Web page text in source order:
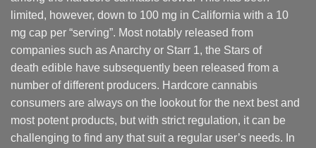
limited, however, down to 100 mg in California with a 10
mg cap per “serving”. Most notably released from
companies such as Anarchy or Starr 1, the Stars of
death edible have subsequently been released from a
number of different producers. Hardcore cannabis
consumers are always on the lookout for the next best and
most potent products, but with strict regulation, it can be
challenging to find any that suit a regular user’s needs. In